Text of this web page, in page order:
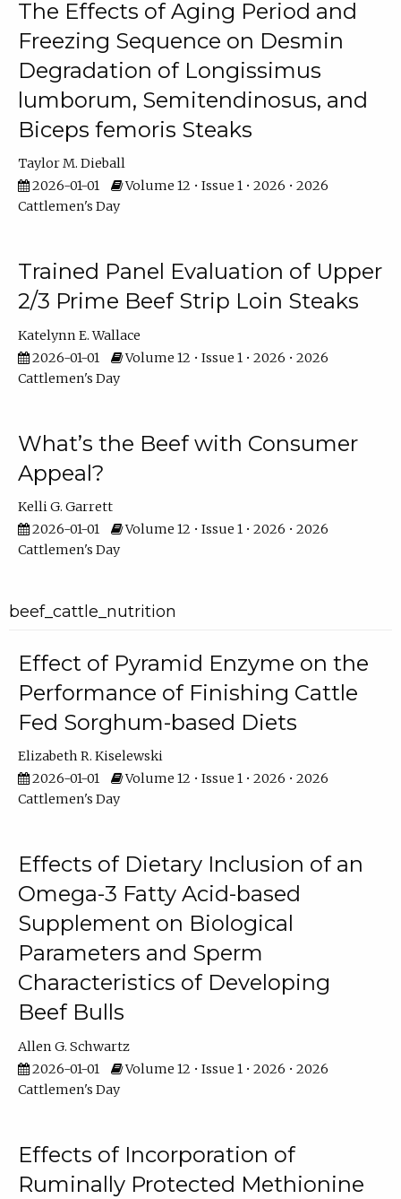
The Effects of Aging Period and
Freezing Sequence on Desmin
Degradation of Longissimus
lumborum, Semitendinosus, and
Biceps femoris Steaks
Taylor M. Dieball
2026-01-01
Volume 12 • Issue 1 • 2026 • 2026
Cattlemen's Day
Trained Panel Evaluation of Upper
2/3 Prime Beef Strip Loin Steaks
Katelynn E. Wallace
2026-01-01
Volume 12 • Issue 1 • 2026 • 2026
Cattlemen's Day
What’s the Beef with Consumer
Appeal?
Kelli G. Garrett
2026-01-01
Volume 12 • Issue 1 • 2026 • 2026
Cattlemen's Day
beef_cattle_nutrition
Effect of Pyramid Enzyme on the
Performance of Finishing Cattle
Fed Sorghum-based Diets
Elizabeth R. Kiselewski
2026-01-01
Volume 12 • Issue 1 • 2026 • 2026
Cattlemen's Day
Effects of Dietary Inclusion of an
Omega-3 Fatty Acid-based
Supplement on Biological
Parameters and Sperm
Characteristics of Developing
Beef Bulls
Allen G. Schwartz
2026-01-01
Volume 12 • Issue 1 • 2026 • 2026
Cattlemen's Day
Effects of Incorporation of
Ruminally Protected Methionine